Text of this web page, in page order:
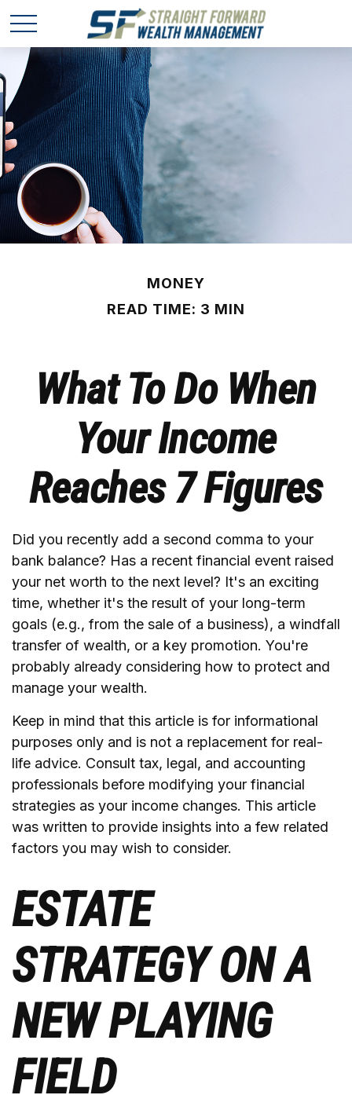
MONEY
READ TIME: 3 MIN
What To Do When
Your Income
Reaches 7 Figures
Did you recently add a second comma to your
bank balance? Has a recent financial event raised
your net worth to the next level? It's an exciting
time, whether it's the result of your long-term
goals (e.g., from the sale of a business), a windfall
transfer of wealth, or a key promotion. You're
probably already considering how to protect and
manage your wealth.
Keep in mind that this article is for informational
purposes only and is not a replacement for real-
life advice. Consult tax, legal, and accounting
professionals before modifying your financial
strategies as your income changes. This article
was written to provide insights into a few related
factors you may wish to consider.
ESTATE
STRATEGY ON A
NEW PLAYING
FIELD